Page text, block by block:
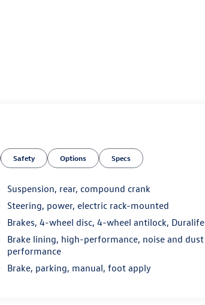
Safety Options Specs
Suspension, rear, compound crank
Steering, power, electric rack-mounted
Brakes, 4-wheel disc, 4-wheel antilock, Duralife
Brake lining, high-performance, noise and dust
performance
Brake, parking, manual, foot apply